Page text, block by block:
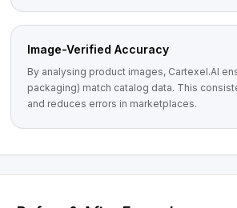
Image-Verified Accuracy
By analysing product images, Cartexel.AI
packaging) match catalog data. This
and reduces errors in marketplaces.